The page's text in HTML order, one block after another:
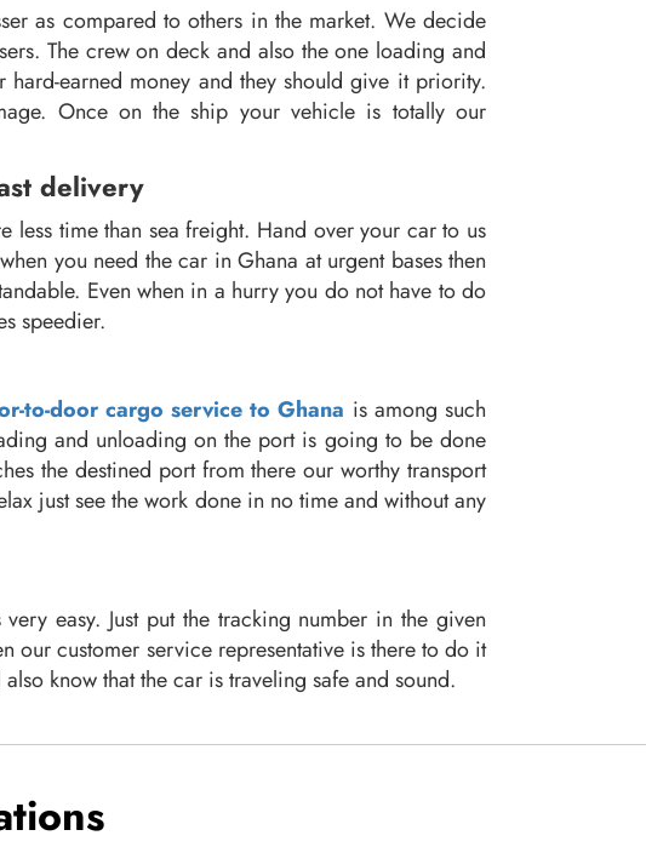
as compared to others in the market. We decide
The crew on deck and also the one loading and
earned money and they should give it priority.
Once on the ship your vehicle is totally our
delivery
time than sea freight. Hand over your car to us
you need the car in Ghana at urgent bases then
Even when in a hurry you do not have to do
speedier.
to-door cargo service to Ghana is among such
and unloading on the port is going to be done
the destined port from there our worthy transport
just see the work done in no time and without any
easy. Just put the tracking number in the given
our customer service representative is there to do it
know that the car is traveling safe and sound.